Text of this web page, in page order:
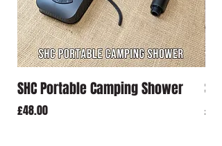
SHC Portable Camping Shower
Price
£48.00 Price